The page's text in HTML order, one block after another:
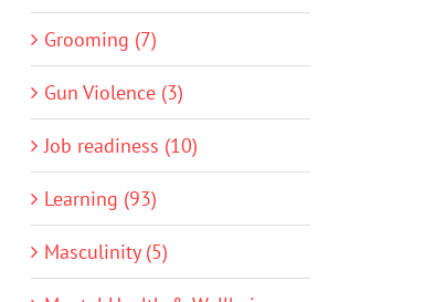
Grooming (7)
Gun Violence (3)
Job readiness (10)
Learning (93)
Masculinity (5)